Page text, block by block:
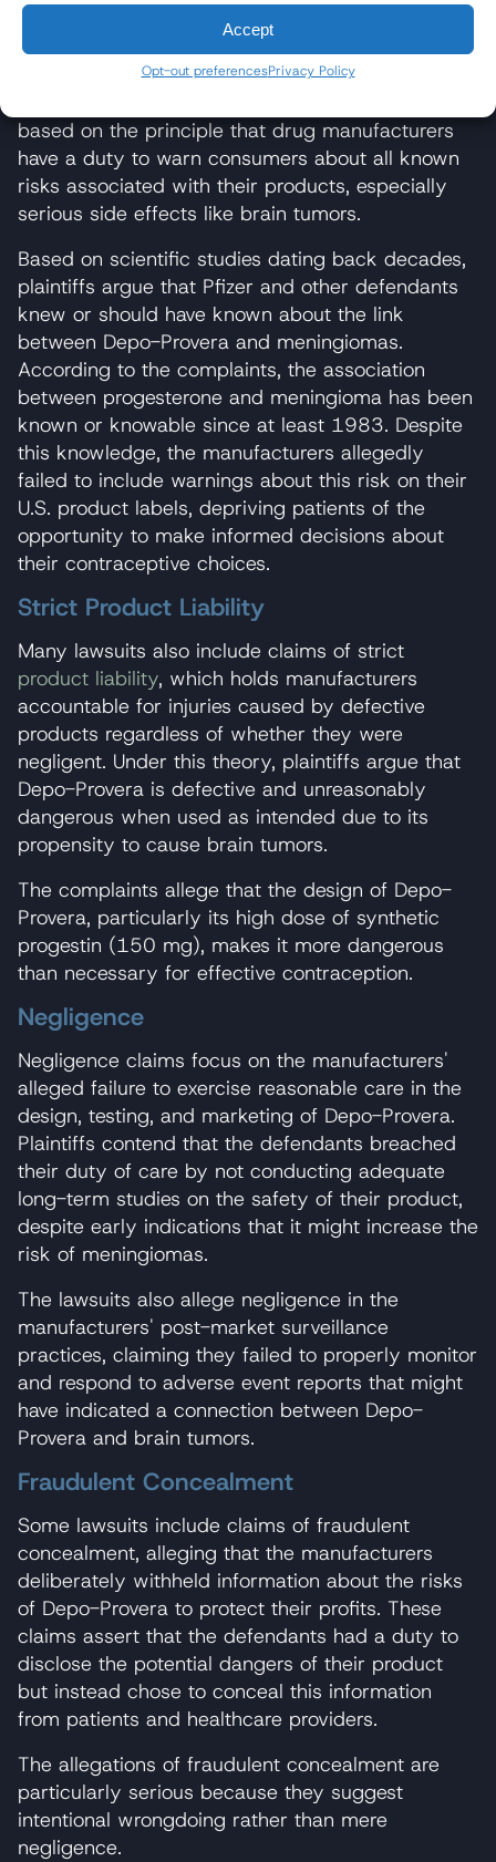
Accept
Opt-out preferencesPrivacy Policy
"failure to warn," which alleges that the
manufacturers did not adequately inform patients
and healthcare providers about the known risks
based on the principle that drug manufacturers
have a duty to warn consumers about all known
risks associated with their products, especially
serious side effects like brain tumors.
Based on scientific studies dating back decades,
plaintiffs argue that Pfizer and other defendants
knew or should have known about the link
between Depo-Provera and meningiomas.
According to the complaints, the association
between progesterone and meningioma has been
known or knowable since at least 1983. Despite
this knowledge, the manufacturers allegedly
failed to include warnings about this risk on their
U.S. product labels, depriving patients of the
opportunity to make informed decisions about
their contraceptive choices.
Strict Product Liability
Many lawsuits also include claims of strict
product liability, which holds manufacturers
accountable for injuries caused by defective
products regardless of whether they were
negligent. Under this theory, plaintiffs argue that
Depo-Provera is defective and unreasonably
dangerous when used as intended due to its
propensity to cause brain tumors.
The complaints allege that the design of Depo-
Provera, particularly its high dose of synthetic
progestin (150 mg), makes it more dangerous
than necessary for effective contraception.
Negligence
Negligence claims focus on the manufacturers'
alleged failure to exercise reasonable care in the
design, testing, and marketing of Depo-Provera.
Plaintiffs contend that the defendants breached
their duty of care by not conducting adequate
long-term studies on the safety of their product,
despite early indications that it might increase the
risk of meningiomas.
The lawsuits also allege negligence in the
manufacturers' post-market surveillance
practices, claiming they failed to properly monitor
and respond to adverse event reports that might
have indicated a connection between Depo-
Provera and brain tumors.
Fraudulent Concealment
Some lawsuits include claims of fraudulent
concealment, alleging that the manufacturers
deliberately withheld information about the risks
of Depo-Provera to protect their profits. These
claims assert that the defendants had a duty to
disclose the potential dangers of their product
but instead chose to conceal this information
from patients and healthcare providers.
The allegations of fraudulent concealment are
particularly serious because they suggest
intentional wrongdoing rather than mere
negligence.